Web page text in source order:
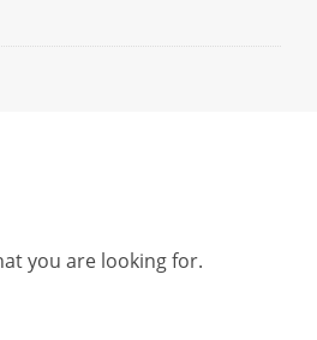
you are looking for.